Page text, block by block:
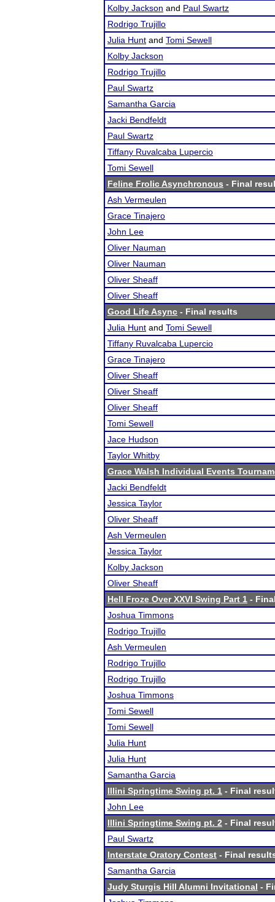
Kolby Jackson and Paul Swartz
Rodrigo Trujillo
Julia Hunt and Tomi Sewell
Kolby Jackson
Rodrigo Trujillo
Paul Swartz
Samantha Garcia
Jacki Bendfeldt
Paul Swartz
Tiffany Ruvalcaba Lupercio
Tomi Sewell
Feline Frolic Asynchronous - Final
Ash Vermeulen
Grace Tinajero
John Lee
Oliver Nauman
Oliver Nauman
Oliver Sheaff
Oliver Sheaff
Good Life Async - Final results
Julia Hunt and Tomi Sewell
Tiffany Ruvalcaba Lupercio
Grace Tinajero
Oliver Sheaff
Oliver Sheaff
Oliver Sheaff
Tomi Sewell
Jace Hudson
Taylor Whitby
Grace Walsh Individual Events
Jacki Bendfeldt
Jessica Taylor
Oliver Sheaff
Ash Vermeulen
Jessica Taylor
Kolby Jackson
Oliver Sheaff
Hell Froze Over XXVI Swing Part 1 -
Joshua Timmons
Rodrigo Trujillo
Ash Vermeulen
Rodrigo Trujillo
Rodrigo Trujillo
Joshua Timmons
Tomi Sewell
Tomi Sewell
Julia Hunt
Julia Hunt
Samantha Garcia
Illini Springtime Swing pt. 1 - Final
John Lee
Illini Springtime Swing pt. 2 - Final
Paul Swartz
Interstate Oratory Contest - Final
Samantha Garcia
Judy Sturgis Hill Alumni Invitational -